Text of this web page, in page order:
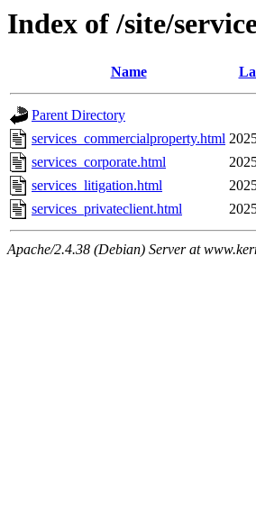
Index of /site/
Name
Parent Directory
services_commercialproperty.html
services_corporate.html
services_litigation.html
services_privateclient.html
Apache/2.4.38 (Debian) Server at